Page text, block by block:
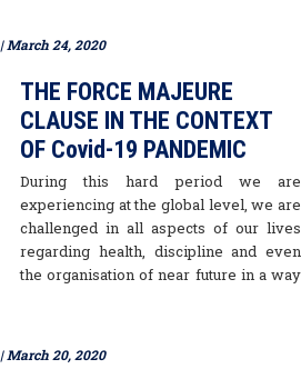
| March 24, 2020
THE FORCE MAJEURE
CLAUSE IN THE CONTEXT
OF Covid-19 PANDEMIC
During this hard period we are
experiencing at the global level, we are
challenged in all aspects of our lives
regarding health, discipline and even
the organisation of near future in a way
| March 20, 2020